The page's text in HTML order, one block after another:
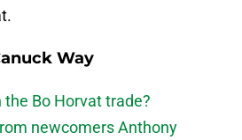
Way
Bo Horvat trade?
newcomers Anthony